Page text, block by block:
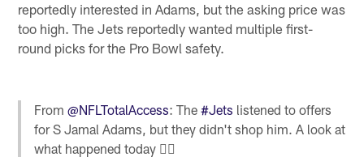
reportedly interested in Adams, but the asking price was
too high. The Jets reportedly wanted multiple first-
round picks for the Pro Bowl safety.
From@NFLTotalAccess: The#Jets listened to offers
for S Jamal Adams, but they didn't shop him. A look at
what happened today 👇🏼